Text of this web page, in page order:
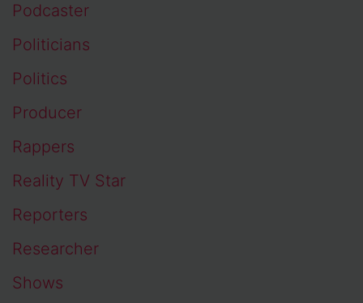
Podcaster
Politicians
Politics
Producer
Rappers
Reality TV Star
Reporters
Researcher
Shows